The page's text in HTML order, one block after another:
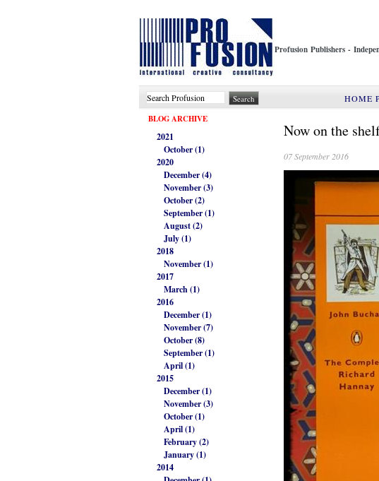
Profusion Publishers -
HOME
BLOG ARCHIVE
2021
October (1)
2020
December (4)
November (3)
October (2)
September (1)
August (2)
July (1)
2018
November (1)
2017
March (1)
2016
December (1)
November (7)
October (8)
September (1)
April (1)
2015
December (1)
November (3)
October (1)
April (1)
February (2)
January (1)
2014
Now on the
07 September 2016